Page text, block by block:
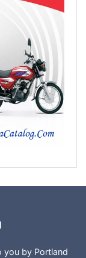
you by Portland